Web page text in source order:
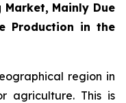
Mainly Due
Production in the
region in
agriculture. This is